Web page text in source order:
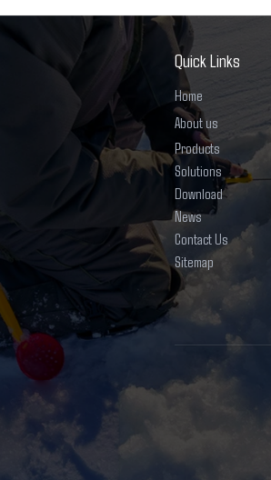
Quick Links
Home
About us
Products
Solutions
Download
News
Contact Us
Sitemap